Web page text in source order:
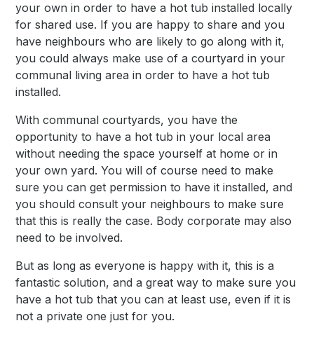
your own in order to have a hot tub installed locally
for shared use. If you are happy to share and you
have neighbours who are likely to go along with it,
you could always make use of a courtyard in your
communal living area in order to have a hot tub
installed.
With communal courtyards, you have the
opportunity to have a hot tub in your local area
without needing the space yourself at home or in
your own yard. You will of course need to make
sure you can get permission to have it installed, and
you should consult your neighbours to make sure
that this is really the case. Body corporate may also
need to be involved.
But as long as everyone is happy with it, this is a
fantastic solution, and a great way to make sure you
have a hot tub that you can at least use, even if it is
not a private one just for you.